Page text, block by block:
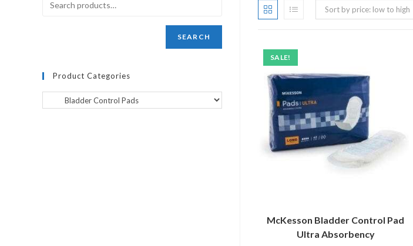
Sort by price: low to high
SALE!
McKesson Bladder Control Pad
Ultra Absorbency
SEARCH
Product Categories